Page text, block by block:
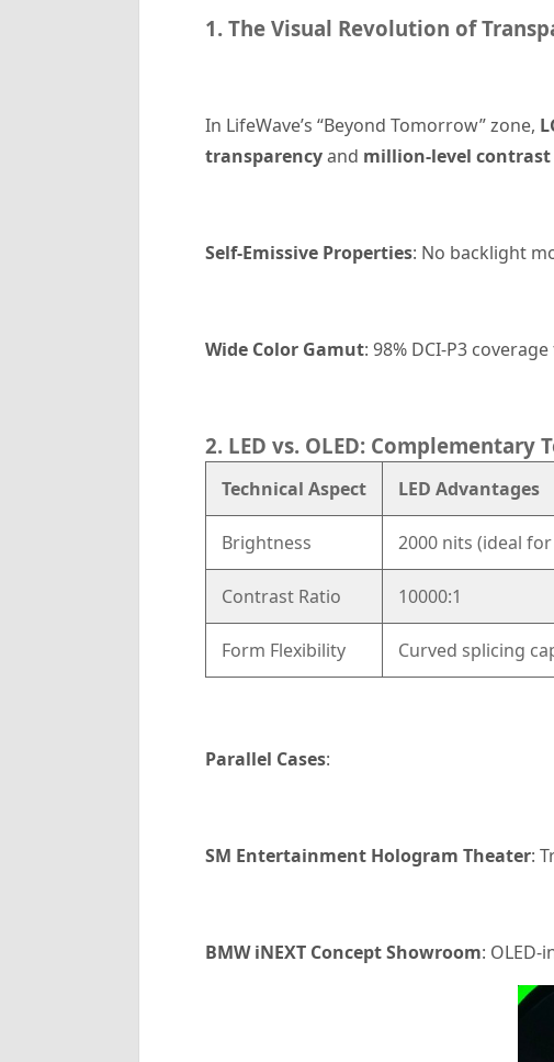
1. The Visual Revolution of
In LifeWave’s “Beyond Tomorrow” zone,
transparencyand million-level
Self-Emissive Properties: No backlight
Wide Color Gamut: 98% DCI-P3
2. LED vs. OLED: Complementary
Technical Aspect LED Advantages
Brightness 2000 nits (ideal
Contrast Ratio 10000:1
Form Flexibility Curved splicing
Parallel Cases:
SM Entertainment Hologram Theater:
BMW iNEXT Concept Showroom: